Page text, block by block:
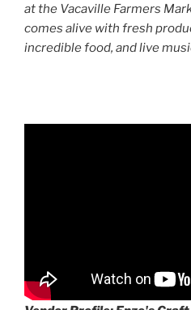
at the Vacaville Farmers
comes alive with fresh
incredible food, and live